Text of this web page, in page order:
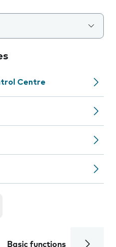
Centre
Basic functions Calls